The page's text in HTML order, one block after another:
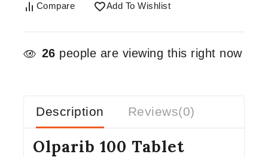
Compare Add To Wishlist
26 people are viewing this right now
Description Reviews(0)
Olparib 100 Tablet